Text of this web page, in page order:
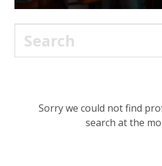
Sorry we could not find
search at the